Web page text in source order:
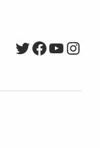
Twitter